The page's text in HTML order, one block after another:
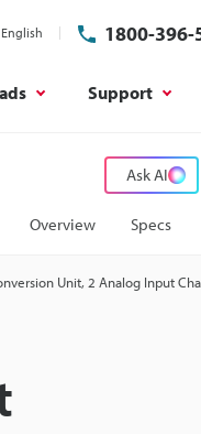
English 1800-
Support
Ask AI
Overview Specs
Unit, 2 Analog Input